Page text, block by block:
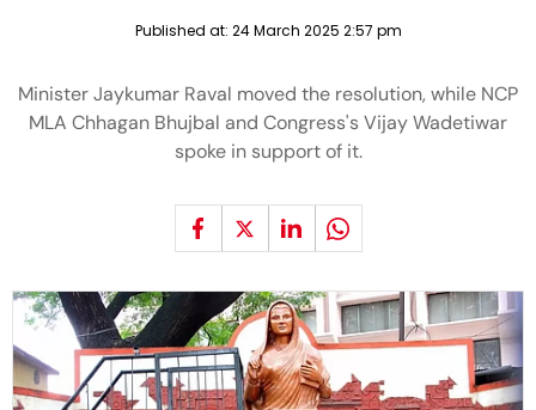
Published at: 24 March 2025 2:57 pm
Minister Jaykumar Raval moved the resolution, while NCP
MLA Chhagan Bhujbal and Congress's Vijay Wadetiwar
spoke in support of it.